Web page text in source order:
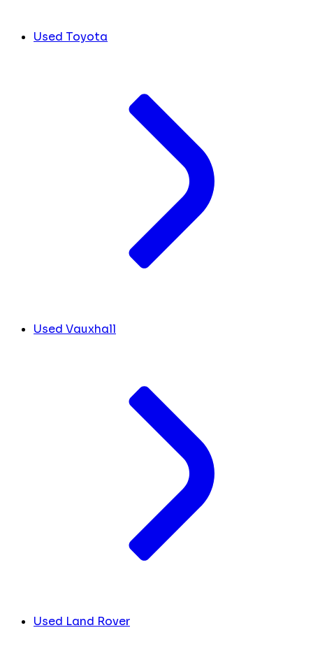
Used Toyota
Used Vauxhall
Used Land Rover